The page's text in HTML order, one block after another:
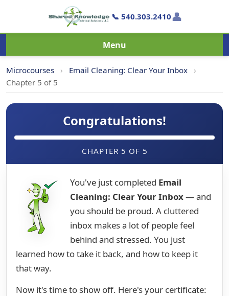
📞 540.303.2410👤
Menu
Microcourses › Email Cleaning: Clear Your Inbox
›
Chapter 5 of 5
Congratulations!
CHAPTER 5 OF 5
You've just completed Email
Cleaning: Clear Your Inbox— and
you should be proud. A cluttered
inbox makes a lot of people feel
behind and stressed. You just
learned how to take it back, and how to keep it
that way.
Now it's time to show off. Here's your certificate: